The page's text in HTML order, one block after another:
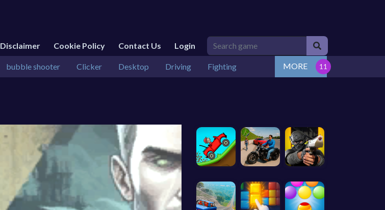
Disclaimer Cookie Policy Contact Us Login
bubble shooter Clicker Desktop Driving Fighting MORE